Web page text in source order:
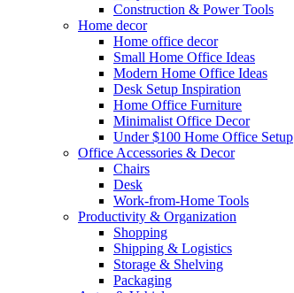
Construction & Power Tools
Home decor
Home office decor
Small Home Office Ideas
Modern Home Office Ideas
Desk Setup Inspiration
Home Office Furniture
Minimalist Office Decor
Under $100 Home Office Setup
Office Accessories & Decor
Chairs
Desk
Work-from-Home Tools
Productivity & Organization
Shopping
Shipping & Logistics
Storage & Shelving
Packaging